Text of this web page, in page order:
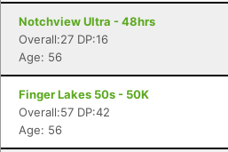
Notchview Ultra - 48hrs
Overall:27 DP:16
Age: 56
Finger Lakes 50s - 50K
Overall:57 DP:42
Age: 56